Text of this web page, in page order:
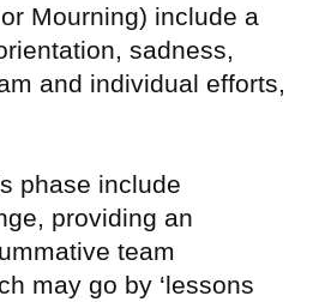
Mourning) include a
sadness,
and individual efforts,
phase include
providing an
team
may go by ‘lessons